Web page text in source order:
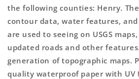
the following counties: Henry.
contour data, water features,
are used to seeing on USGS
updated roads and other
generation of topographic maps.
quality waterproof paper with UV